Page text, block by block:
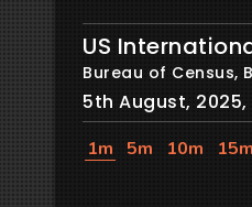
US
Bureau of Census,
5th August, 2025,
1m 5m 10m 15m